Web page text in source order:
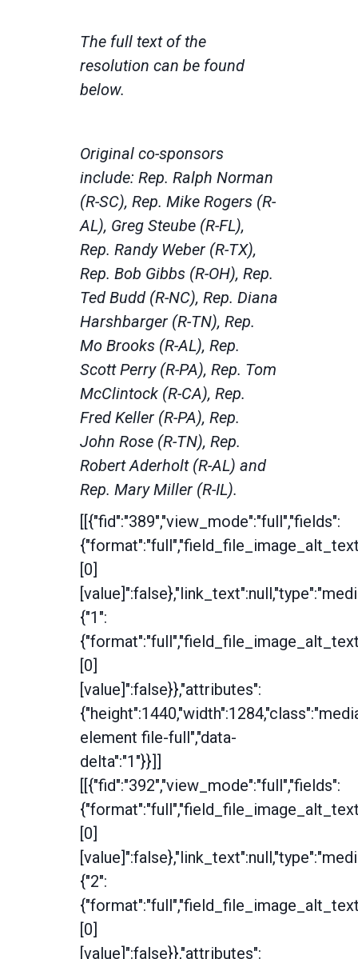
The full text of the
resolution can be found
below.
Original co-sponsors
include: Rep. Ralph Norman
(R-SC), Rep. Mike Rogers (R-
AL), Greg Steube (R-FL),
Rep. Randy Weber (R-TX),
Rep. Bob Gibbs (R-OH), Rep.
Ted Budd (R-NC), Rep. Diana
Harshbarger (R-TN), Rep.
Mo Brooks (R-AL), Rep.
Scott Perry (R-PA), Rep. Tom
McClintock (R-CA), Rep.
Fred Keller (R-PA), Rep.
John Rose (R-TN), Rep.
Robert Aderholt (R-AL) and
Rep. Mary Miller (R-IL).
[[{"fid":"389","view_mode":"full","fields":
[0]
{"1":
[0]
[value]":false}},"attributes":
element file-full","data-
delta":"1"}}]]
[[{"fid":"392","view_mode":"full","fields":
[0]
{"2":
[0]
[value]":false}},"attributes":